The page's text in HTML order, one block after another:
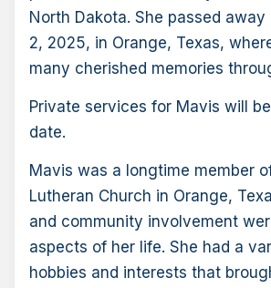
North Dakota. She passed
2, 2025, in Orange, Texas,
many cherished memories
Private services for Mavis will
date.
Mavis was a longtime member
Lutheran Church in Orange,
and community involvement
aspects of her life. She had a
hobbies and interests that